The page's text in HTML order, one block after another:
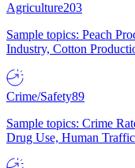
Agriculture203
Sample topics: Peach
Industry, Cotton
Crime/Safety89
Sample topics: Crime
Drug Use, Human